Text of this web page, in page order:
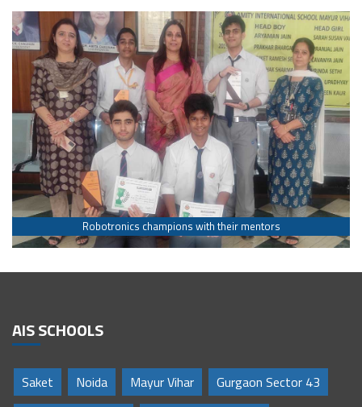
Robotronics champions with their mentors
AIS SCHOOLS
Saket Noida Mayur Vihar
Gurgaon Sector 43